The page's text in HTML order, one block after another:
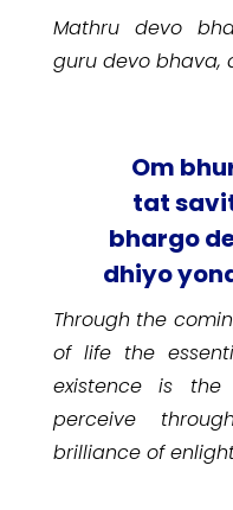
Mathru devo
guru devo bhava,
Om
tat
bhargo
dhiyo
Through the
of life the
existence is
perceive
brilliance of